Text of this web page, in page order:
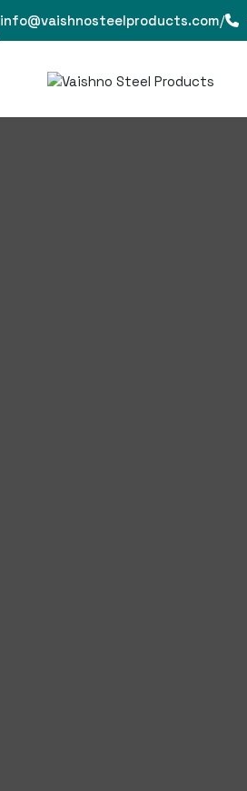
info@vaishnosteelproducts.com/